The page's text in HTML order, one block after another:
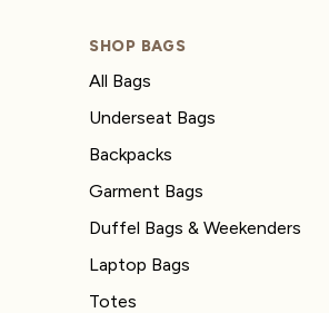
SHOP BAGS
All Bags
Underseat Bags
Backpacks
Garment Bags
Duffel Bags & Weekenders
Laptop Bags
Totes